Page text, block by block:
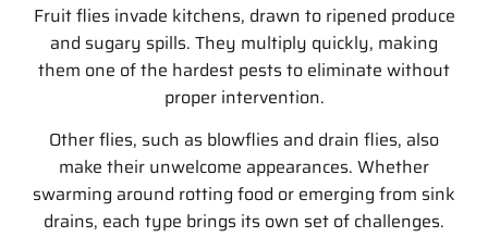
Fruit flies invade kitchens, drawn to ripened produce
and sugary spills. They multiply quickly, making
them one of the hardest pests to eliminate without
proper intervention.
Other flies, such as blowflies and drain flies, also
make their unwelcome appearances. Whether
swarming around rotting food or emerging from sink
drains, each type brings its own set of challenges.